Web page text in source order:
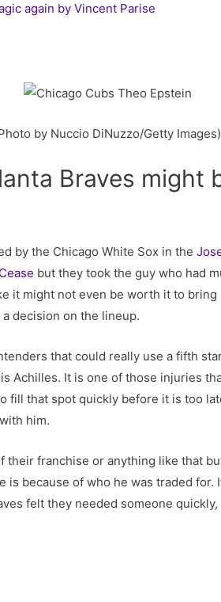
again by Vincent Parise
by Nuccio DiNuzzo/Getty Images)
Braves might
by the Chicago White Sox in the
but they took the guy who had
it might not even be worth it to
decision on the lineup.
that could really use a fifth
Achilles. It is one of those injuries
fill that spot quickly before it is too
him.
their franchise or anything like that
is because of who he was traded
felt they needed someone